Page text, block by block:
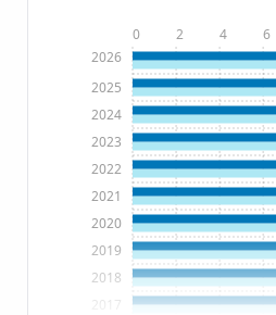
2017
2018
2019
2020
2021
2022
2023
2024
2025
2026
0 2 4 6